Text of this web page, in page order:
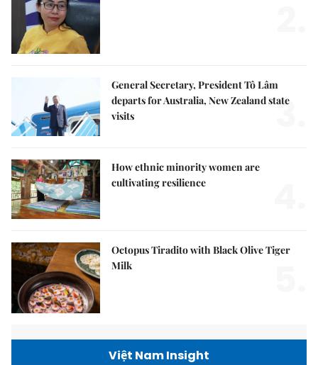
General Secretary, President Tô Lâm
departs for Australia, New Zealand state
visits
3.
How ethnic minority women are
cultivating resilience
Octopus Tiradito with Black Olive Tiger
Milk
Việt Nam Insight